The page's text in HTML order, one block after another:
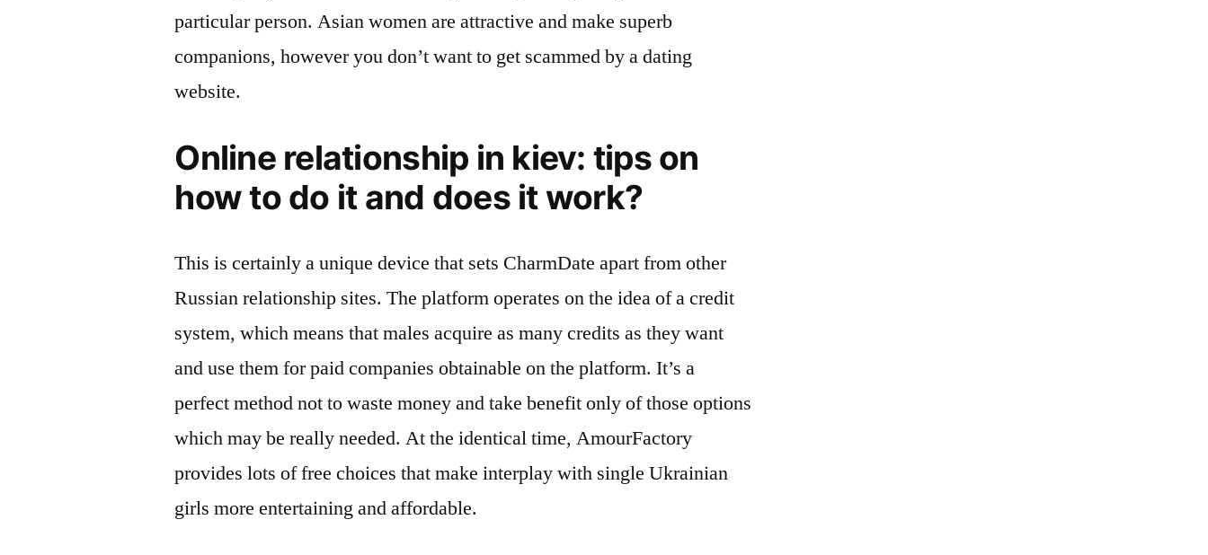
particular person. Asian women are attractive and make superb
companions, however you don’t want to get scammed by a dating
website.
Online relationship in kiev: tips on
how to do it and does it work?
This is certainly a unique device that sets CharmDate apart from other
Russian relationship sites. The platform operates on the idea of a credit
system, which means that males acquire as many credits as they want
and use them for paid companies obtainable on the platform. It’s a
perfect method not to waste money and take benefit only of those options
which may be really needed. At the identical time, AmourFactory
provides lots of free choices that make interplay with single Ukrainian
girls more entertaining and affordable.